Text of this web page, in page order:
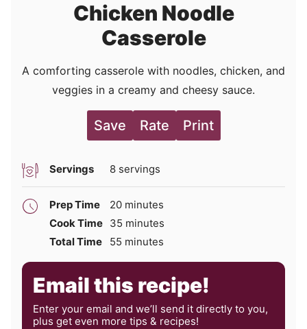
Chicken Noodle
Casserole
A comforting casserole with noodles, chicken, and
veggies in a creamy and cheesy sauce.
Save Rate Print
Servings 8 servings
Prep Time 20minutes
minutes
Cook Time 35 minutes
minutes
Total Time
55 minutes
minutes
Email this recipe!
Enter your email and we’ll send it directly to you,
plus get even more tips & recipes!